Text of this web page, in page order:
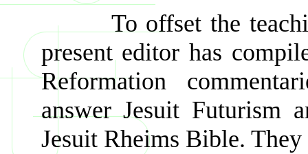
To offset the
present editor has
Reformation
answer Jesuit Futurism
Jesuit Rheims Bible. They